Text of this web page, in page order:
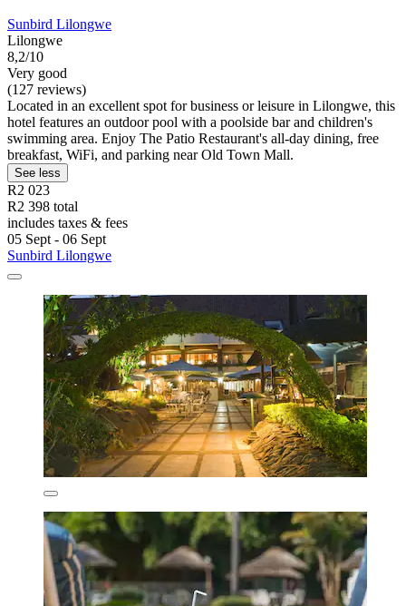
Sunbird Lilongwe
Lilongwe
8,2/10
Very good
(127 reviews)
Located in an excellent spot for business or leisure in Lilongwe, this
hotel features an outdoor pool with a poolside bar and children's
swimming area. Enjoy The Patio Restaurant's all-day dining, free
breakfast, WiFi, and parking near Old Town Mall.
See less
R2 023
R2 398 total
includes taxes & fees
05 Sept - 06 Sept
Sunbird Lilongwe